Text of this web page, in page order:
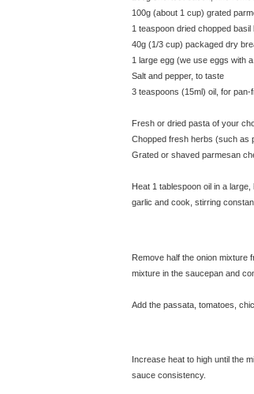
100g (about 1 cup) grated
1 teaspoon dried chopped basil
40g (1/3 cup) packaged dry
1 large egg (we use eggs with
Salt and pepper, to taste
3 teaspoons (15ml) oil, for pan-
Fresh or dried pasta of your
Chopped fresh herbs (such as
Grated or shaved parmesan
Heat 1 tablespoon oil in a
garlic and cook, stirring
Remove half the onion mixture
mixture in the saucepan and
Add the passata, tomatoes,
Increase heat to high until the
sauce consistency.